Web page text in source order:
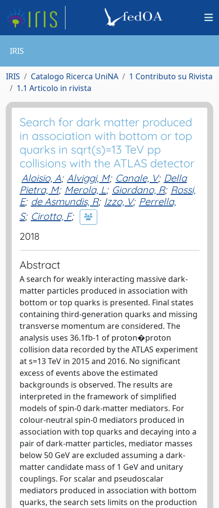
IRIS
IRIS Catalogo Ricerca UniNA
1 Contributo su Rivista
1.1 Articolo in rivista
Search for dark matter produced
in association with bottom or top
quarks in sqrt(s)=13 TeV pp
collisions with the ATLAS detector
Aloisio, A; Alviggi, M; Canale, V; Della
Pietra, M; Merola, L; Giordano, R; Rossi,
E; de Asmundis, R; Izzo, V; Perrella,
S; Cirotto, F;
2018
Abstract
A search for weakly interacting massive dark-
matter particles produced in association with
bottom or top quarks is presented. Final states
containing third-generation quarks and missing
transverse momentum are considered. The
analysis uses 36.1fb-1 of proton�proton
collision data recorded by the ATLAS experiment
at s=13 TeV in 2015 and 2016. No significant
excess of events above the estimated
backgrounds is observed. The results are
interpreted in the framework of simplified
models of spin-0 dark-matter mediators. For
colour-neutral spin-0 mediators produced in
association with top quarks and decaying into a
pair of dark-matter particles, mediator masses
below 50 GeV are excluded assuming a dark-
matter candidate mass of 1 GeV and unitary
couplings. For scalar and pseudoscalar
mediators produced in association with bottom
quarks, the search sets limits on the production